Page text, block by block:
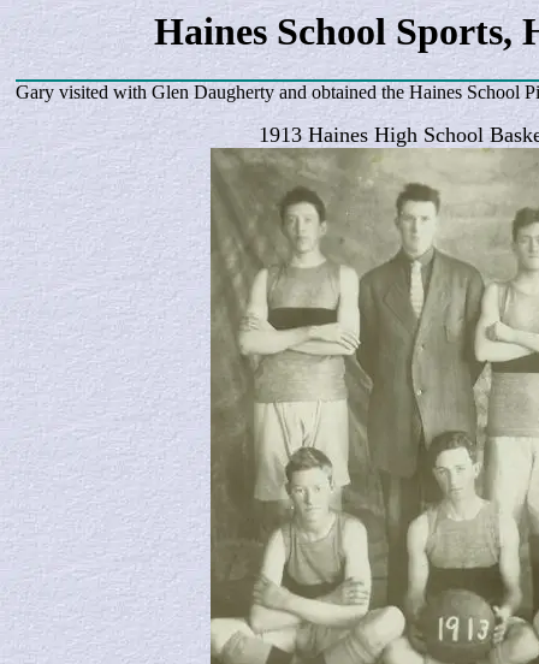
Haines School Sports,
Gary visited with Glen Daugherty and obtained the Haines School
1913 Haines High School